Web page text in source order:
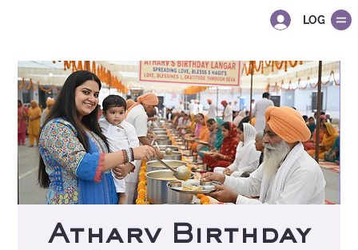
LOG IN
Atharv Birthday